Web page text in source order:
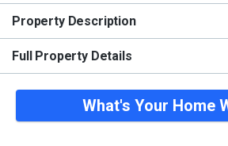
Property Description
Full Property Details
What's Your Home